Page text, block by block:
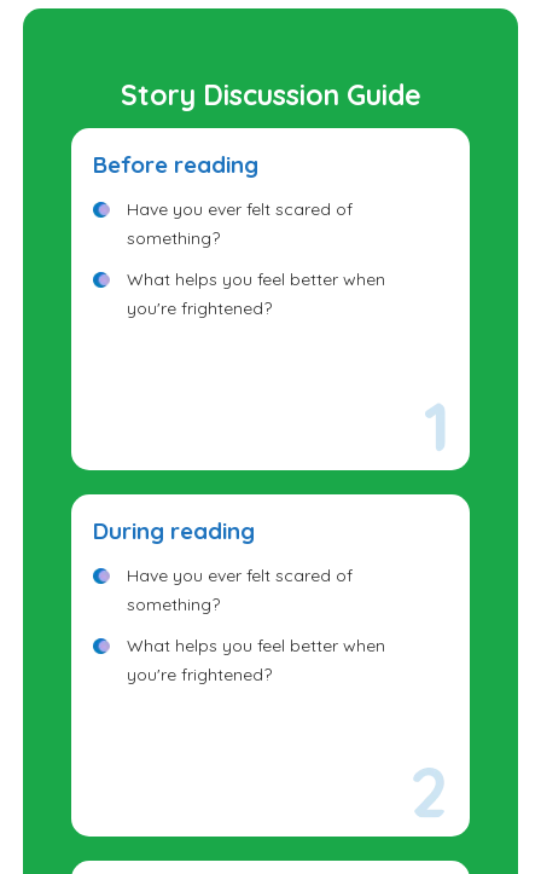
Story Discussion Guide
Before reading
Have you ever felt scared of
something?
What helps you feel better when
you're frightened?
During reading
Have you ever felt scared of
something?
What helps you feel better when
you're frightened?